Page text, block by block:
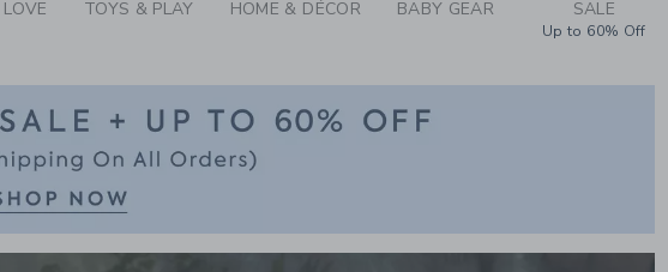
TOYS & PLAY HOME & DÉCOR BABY GEAR SALE
Up to 60% Off